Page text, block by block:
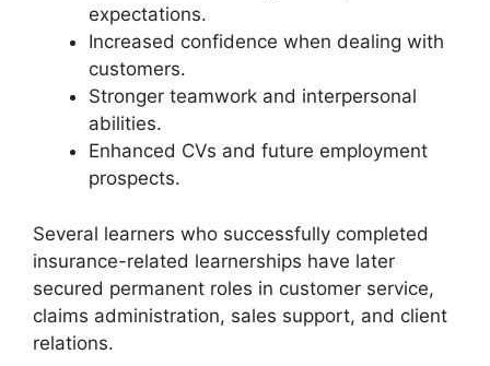
expectations.
Increased confidence when dealing with
customers.
Stronger teamwork and interpersonal
abilities.
Enhanced CVs and future employment
prospects.
Several learners who successfully completed
insurance-related learnerships have later
secured permanent roles in customer service,
claims administration, sales support, and client
relations.